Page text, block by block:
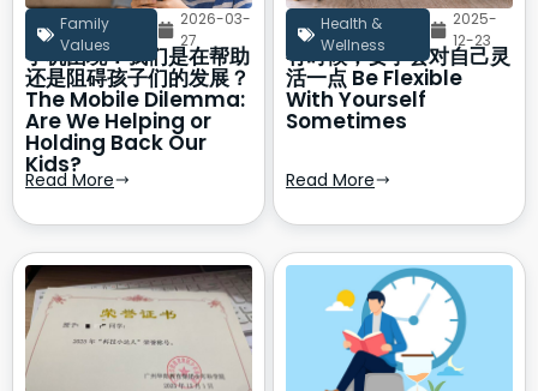
Family
Values
2026-03-
27
手机困境：我们是在帮助
还是阻碍孩子们的发展？
The Mobile Dilemma:
Are We Helping or
Holding Back Our
Kids?
Read More
Health &
Wellness
2025-
12-23
有时候，要学会对自己灵
活一点 Be Flexible
With Yourself
Sometimes
Read More